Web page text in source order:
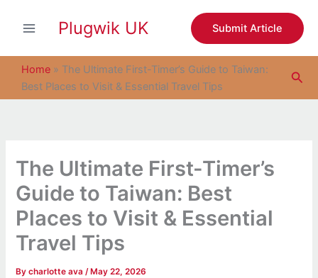
Plugwik UK Submit Article
Home » The Ultimate First-Timer’s Guide to Taiwan:
Best Places to Visit & Essential Travel Tips
The Ultimate First-Timer’s
Guide to Taiwan: Best
Places to Visit & Essential
Travel Tips
Bycharlotte ava/ May 22, 2026